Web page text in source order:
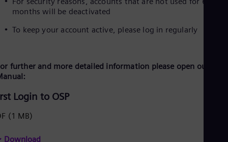
months will be deactivated
To keep your account active, please log in regularly
further and more detailed information please open our
Login to OSP
(1 MB)
Download